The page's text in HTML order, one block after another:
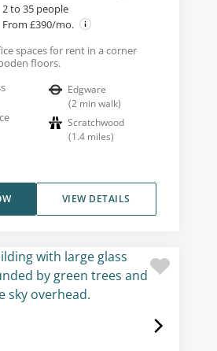
2 to 35 people
From £390/mo.
spaces for rent in a corner
floors.
Edgware
(2 min walk)
Scratchwood
(1.4 miles)
VIEW DETAILS